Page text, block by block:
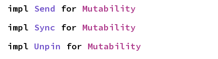
impl Send for Mutability
impl Sync for Mutability
impl Unpin for Mutability